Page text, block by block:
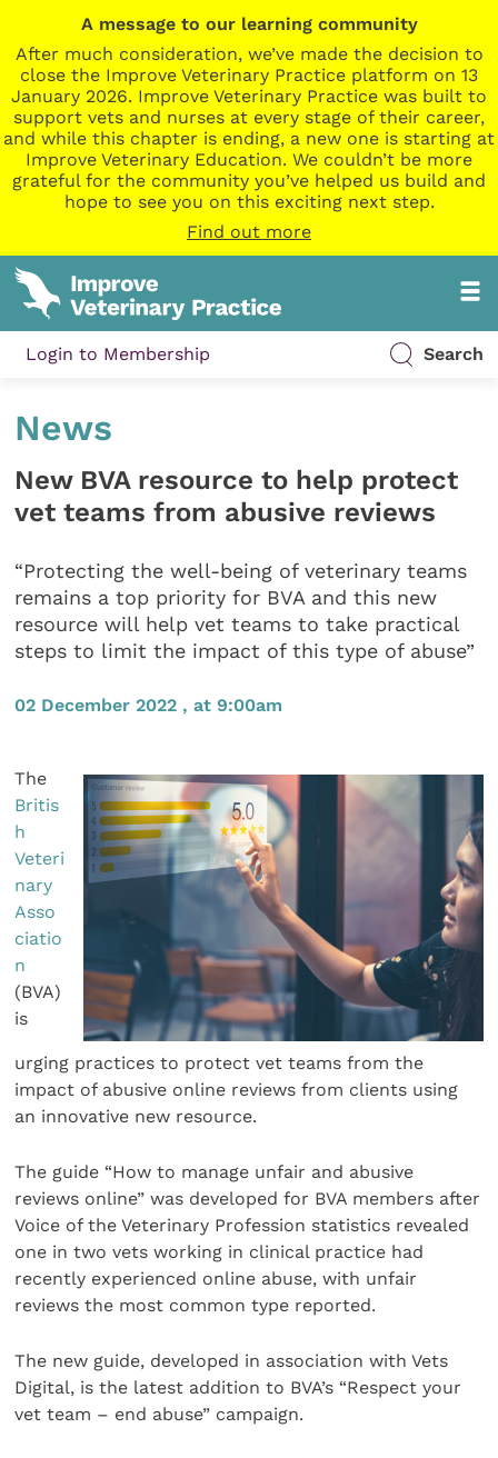
A message to our learning community
After much consideration, we’ve made the decision to
close the Improve Veterinary Practice platform on 13
January 2026. Improve Veterinary Practice was built to
support vets and nurses at every stage of their career,
and while this chapter is ending, a new one is starting at
Improve Veterinary Education. We couldn’t be more
grateful for the community you’ve helped us build and
hope to see you on this exciting next step.
Find out more
Login to Membership Search
News
New BVA resource to help protect
vet teams from abusive reviews
“Protecting the well-being of veterinary teams
remains a top priority for BVA and this new
resource will help vet teams to take practical
steps to limit the impact of this type of abuse”
02 December 2022 , at 9:00am
The
Britis
h
Veteri
nary
Asso
ciatio
n
(BVA)
is
urging practices to protect vet teams from the
impact of abusive online reviews from clients using
an innovative new resource.
The guide “How to manage unfair and abusive
reviews online” was developed for BVA members after
Voice of the Veterinary Profession statistics revealed
one in two vets working in clinical practice had
recently experienced online abuse, with unfair
reviews the most common type reported.
The new guide, developed in association with Vets
Digital, is the latest addition to BVA’s “Respect your
vet team – end abuse” campaign.